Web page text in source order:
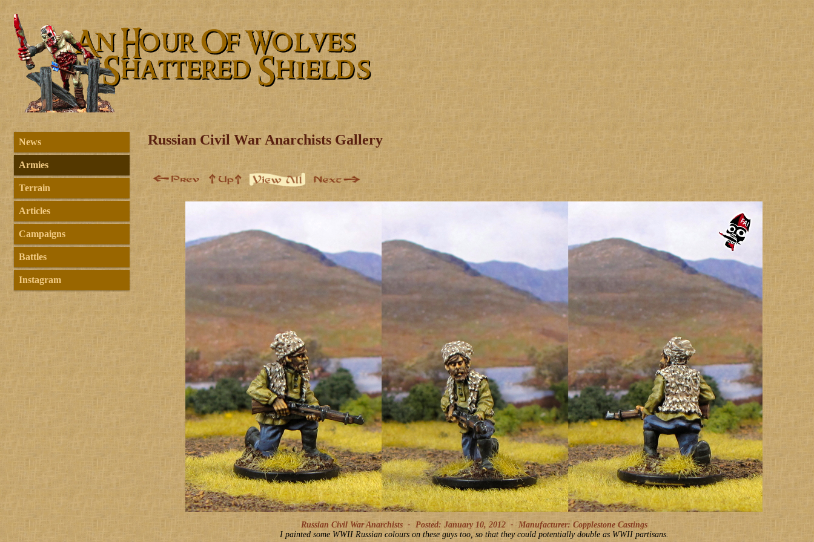
News
Armies
Terrain
Articles
Campaigns
Battles
Instagram
Russian Civil War Anarchists Gallery
Russian Civil War Anarchists - Posted: January 10, 2012 - Manufacturer: Copplestone Castings
I painted some WWII Russian colours on these guys too, so that they could potentially double as WWII partisans.